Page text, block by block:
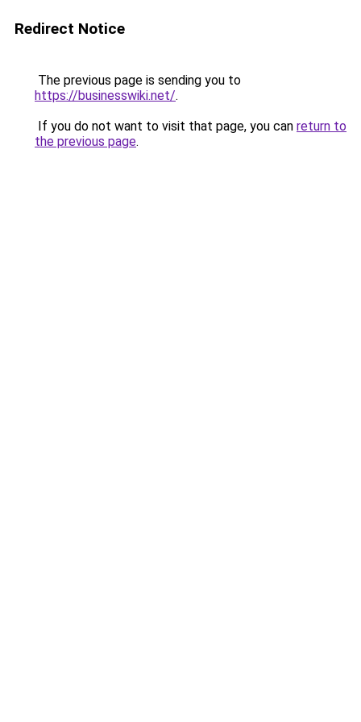
Redirect Notice
The previous page is sending you to
https://businesswiki.net/.
If you do not want to visit that page, you can return to
the previous page.